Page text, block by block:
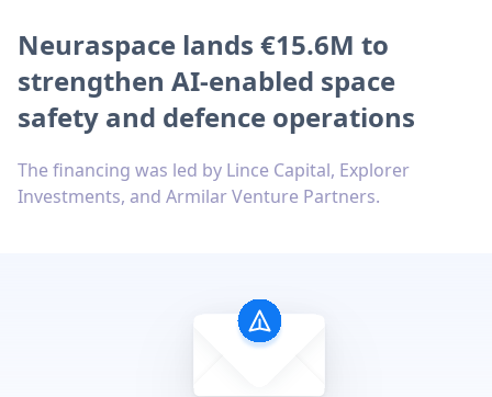
Neuraspace lands €15.6M to
strengthen AI-enabled space
safety and defence operations
The financing was led by Lince Capital, Explorer
Investments, and Armilar Venture Partners.